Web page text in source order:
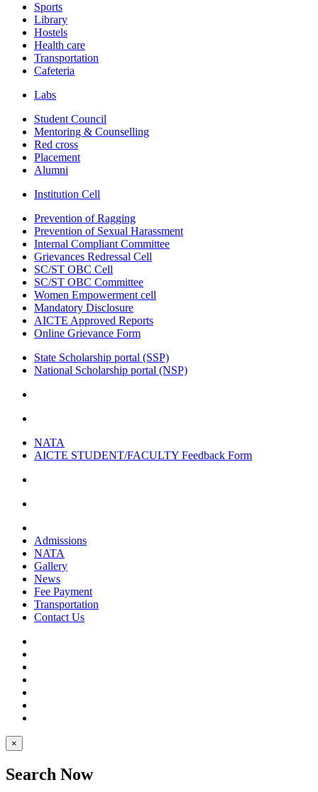
Sports
Library
Hostels
Health care
Transportation
Cafeteria
Labs
Student Council
Mentoring & Counselling
Red cross
Placement
Alumni
Institution Cell
Prevention of Ragging
Prevention of Sexual Harassment
Internal Compliant Committee
Grievances Redressal Cell
SC/ST OBC Cell
SC/ST OBC Committee
Women Empowerment cell
Mandatory Disclosure
AICTE Approved Reports
Online Grievance Form
State Scholarship portal (SSP)
National Scholarship portal (NSP)
NATA
AICTE STUDENT/FACULTY Feedback Form
Admissions
NATA
Gallery
News
Fee Payment
Transportation
Contact Us
×
Search Now